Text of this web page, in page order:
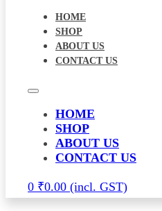
HOME
SHOP
ABOUT US
CONTACT US
HOME
SHOP
ABOUT US
CONTACT US
0 ₹0.00